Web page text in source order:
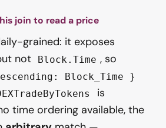
join to read a price
grained: it exposes
not Block.Time , so
Block_Time }
is
time ordering available, the